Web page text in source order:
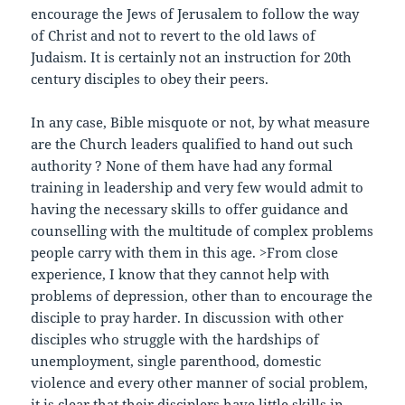
encourage the Jews of Jerusalem to follow the way
of Christ and not to revert to the old laws of
Judaism. It is certainly not an instruction for 20th
century disciples to obey their peers.
In any case, Bible misquote or not, by what measure
are the Church leaders qualified to hand out such
authority ? None of them have had any formal
training in leadership and very few would admit to
having the necessary skills to offer guidance and
counselling with the multitude of complex problems
people carry with them in this age. >From close
experience, I know that they cannot help with
problems of depression, other than to encourage the
disciple to pray harder. In discussion with other
disciples who struggle with the hardships of
unemployment, single parenthood, domestic
violence and every other manner of social problem,